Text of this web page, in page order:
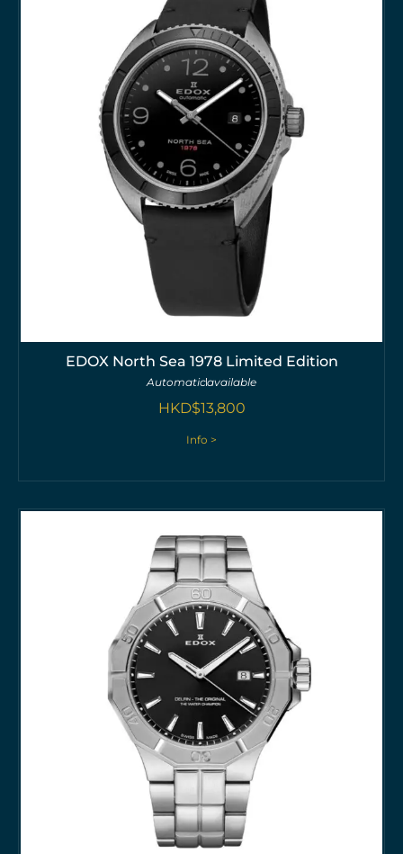
EDOX North Sea 1978 Limited Edition
Automaticavailable
HKD$13,800
Info >